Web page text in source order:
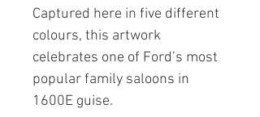
Captured here in five different
colours, this artwork
celebrates one of Ford’s most
popular family saloons in
1600E guise.